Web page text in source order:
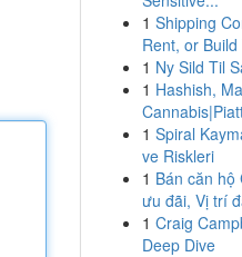
1 Shipping
Rent, or Build
1 Ny Sild Til
1 Hashish,
1 Spiral
ve Riskleri
1 Bán căn hộ
ưu đãi, Vị trí
1 Craig
Deep Dive